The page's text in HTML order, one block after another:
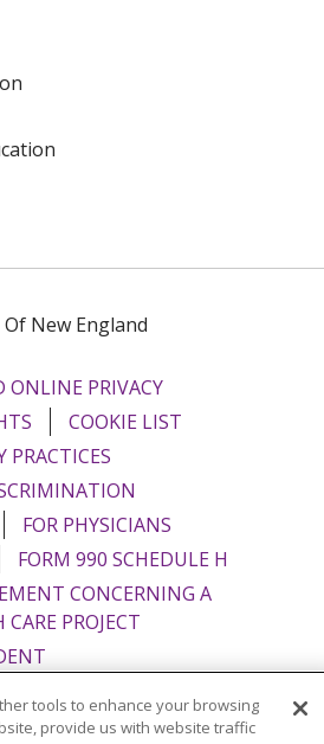
New England
ONLINE PRIVACY
COOKIE LIST
PRACTICES
FOR PHYSICIANS
FORM 990 SCHEDULE H
CONCERNING A
PROJECT
tools to enhance your browsing
provide us with website traffic